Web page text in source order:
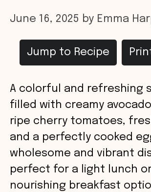
June 16, 2025 by Emma
Jump to Recipe
A colorful and refreshing
filled with creamy
ripe cherry tomatoes,
and a perfectly cooked
wholesome and vibrant
perfect for a light lunch
nourishing breakfast